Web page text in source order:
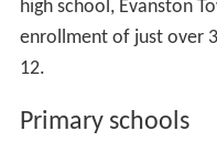
high school, Evanston
enrollment of just over
12.
Primary schools